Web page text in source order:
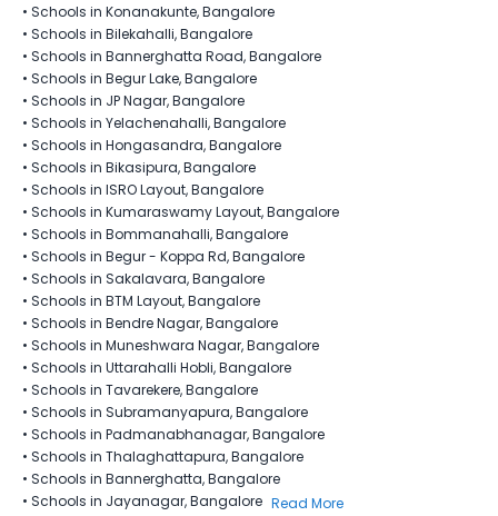
• Schools in Konanakunte, Bangalore
• Schools in Bilekahalli, Bangalore
• Schools in Bannerghatta Road, Bangalore
• Schools in Begur Lake, Bangalore
• Schools in JP Nagar, Bangalore
• Schools in Yelachenahalli, Bangalore
• Schools in Hongasandra, Bangalore
• Schools in Bikasipura, Bangalore
• Schools in ISRO Layout, Bangalore
• Schools in Kumaraswamy Layout, Bangalore
• Schools in Bommanahalli, Bangalore
• Schools in Begur - Koppa Rd, Bangalore
• Schools in Sakalavara, Bangalore
• Schools in BTM Layout, Bangalore
• Schools in Bendre Nagar, Bangalore
• Schools in Muneshwara Nagar, Bangalore
• Schools in Uttarahalli Hobli, Bangalore
• Schools in Tavarekere, Bangalore
• Schools in Subramanyapura, Bangalore
• Schools in Padmanabhanagar, Bangalore
• Schools in Thalaghattapura, Bangalore
• Schools in Bannerghatta, Bangalore
• Schools in Jayanagar, Bangalore Read More